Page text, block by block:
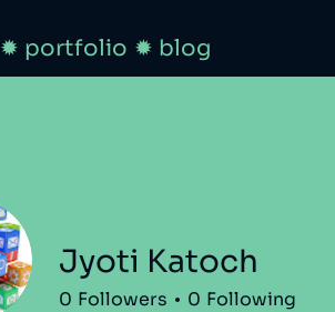
✹ portfolio ✹ blog
Jyoti Katoch
0 Followers 0 Following